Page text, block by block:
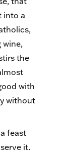
into a
wine,
the
with
without
feast
it.